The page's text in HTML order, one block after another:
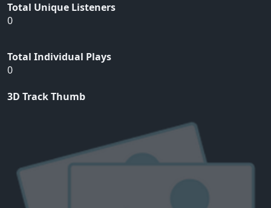
Total Unique Listeners
0
Total Individual Plays
0
3D Track Thumb